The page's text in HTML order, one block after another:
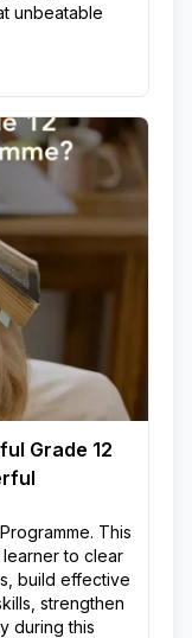
unbeatable
Grade 12
This
learner to clear
build effective
strengthen
during this